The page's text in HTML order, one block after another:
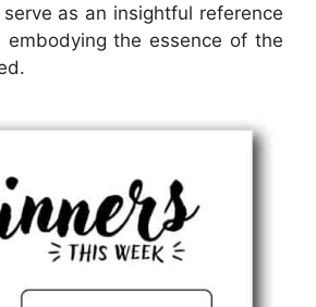
as an insightful reference
embodying the essence of the